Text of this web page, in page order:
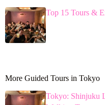
Top 15 Tours &
More Guided Tours in Tokyo
Tokyo: Shinjuku